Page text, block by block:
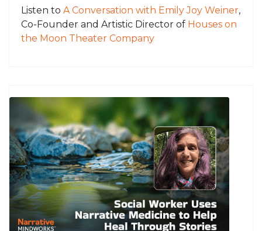
Listen to A Conversation with Emily Joy Weiner,
Co-Founder and Artistic Director of Houses on
the Moon Theater Company